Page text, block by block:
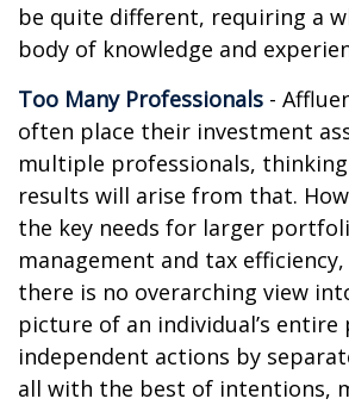
be quite different, requiring a
body of knowledge and
Too Many Professionals -
often place their investment
multiple professionals,
results will arise from that.
the key needs for larger
management and tax
there is no overarching view
picture of an individual’s
independent actions by
all with the best of intentions,